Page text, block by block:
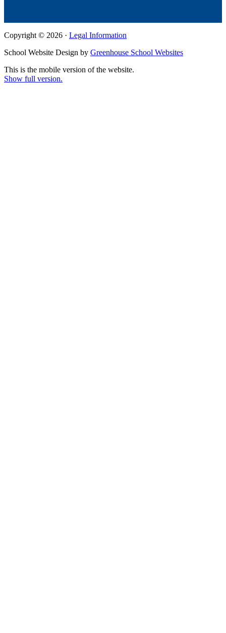
Copyright © 2026 · Legal Information
School Website Design by Greenhouse School Websites
This is the mobile version of the website.
Show full version.